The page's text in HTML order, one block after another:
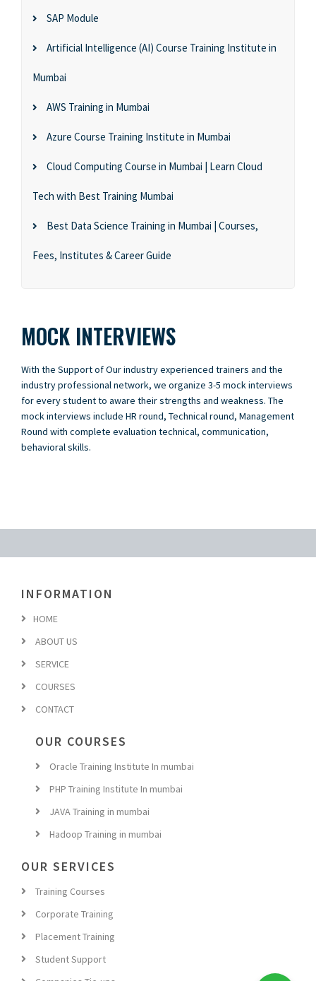
SAP Module
Artificial Intelligence (AI) Course Training Institute in
Mumbai
AWS Training in Mumbai
Azure Course Training Institute in Mumbai
Cloud Computing Course in Mumbai | Learn Cloud
Tech with Best Training Mumbai
Best Data Science Training in Mumbai | Courses,
Fees, Institutes & Career Guide
MOCK INTERVIEWS
With the Support of Our industry experienced trainers and the
industry professional network, we organize 3-5 mock interviews
for every student to aware their strengths and weakness. The
mock interviews include HR round, Technical round, Management
Round with complete evaluation technical, communication,
behavioral skills.
INFORMATION
HOME
ABOUT US
SERVICE
COURSES
CONTACT
OUR COURSES
Oracle Training Institute In mumbai
PHP Training Institute In mumbai
JAVA Training in mumbai
Hadoop Training in mumbai
OUR SERVICES
Training Courses
Corporate Training
Placement Training
Student Support